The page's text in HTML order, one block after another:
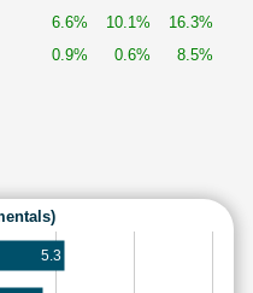
6.6% 10.1%
16.3%
0.9% 0.6% 8.5%
5.3